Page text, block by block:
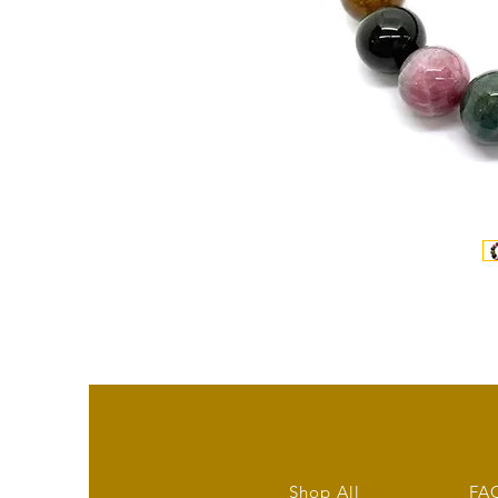
Shop All